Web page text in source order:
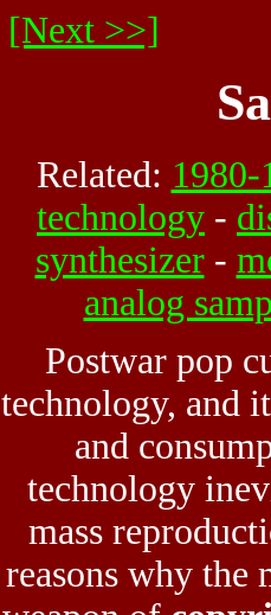
[Next >>]
Related: 1980-
technology -
synthesizer-
analog
Postwar pop
technology, and
and
technology
mass
reasons why the